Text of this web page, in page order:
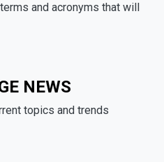
and acronyms that will
NEWS
topics and trends